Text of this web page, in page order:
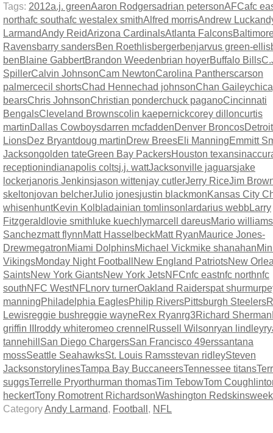
Tags: 2012a.j. greenAaron Rodgersadrian petersonAFCafc
northafc southafc westalex smithAlfred morrisAndrew Luck
LarmandAndy ReidArizona CardinalsAtlanta Falcons
Ravensbarry sandersBen Roethlisbergerbenjarvus green-ellis
benBlaine GabbertBrandon Weedenbrian hoyerBuffalo Bills
SpillerCalvin JohnsonCam NewtonCarolina Pantherscarson
palmercecil shortsChad Hennechad johnsonChan Gailey
bearsChris JohnsonChristian ponderchuck paganoCincinnati
BengalsCleveland Brownscolin kaepernickcorey dilloncurtis
martinDallas Cowboysdarren mcfaddenDenver BroncosDetroit
LionsDez Bryantdoug martinDrew BreesEli ManningEmmitt
Jacksongolden tateGreen Bay PackersHouston texans
receptionindianapolis coltsj.j. wattJacksonville jaguarsjake
lockerjanoris Jenkinsjason wittenjay cutlerJerry RiceJim
skeltonjovan belcherJulio jonesjustin blackmonKansas City
whisenhuntKevin Kolb ladainian tomlinson lardarius webbLarry
Fitzgerald lovie smith luke kuechlymarcell dareusMario williams
Sanchezmatt flynnMatt HasselbeckMatt RyanMaurice Jones-
DrewmegatronMiami DolphinsMichael Vickmike shanahan
VikingsMonday Night Football New England PatriotsNew
SaintsNew York GiantsNew York JetsNFCnfc eastnfc northnfc
southNFC WestNFLnorv turnerOakland Raiderspat shurmur
manningPhiladelphia EaglesPhilip RiversPittsburgh Steelers
Lewisreggie bushreggie wayneRex Ryanrg3Richard Sherman
griffin III roddy whiteromeo crennel Russell Wilsonryan lindley
tannehill San Diego ChargersSan Francisco 49erssantana
mossSeattle SeahawksSt. Louis Ramsstevan ridleySteven
JacksonstorylinesTampa Bay BuccaneersTennessee titans
suggsTerrelle Pryorthurman thomasTim TebowTom Coughlin
heckertTony Romotrent RichardsonWashington Redskins
CategoryAndy Larmand, Football , NFL